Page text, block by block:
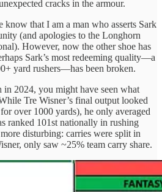
cracks in the armour.
that I am a man who asserts Sark
(and apologies to the Longhorn
However, now the other shoe has
Sark’s most redeeming quality—a
yard rushers—has been broken.
2024, you might have seen what
Tre Wisner’s final output looked
over 1000 yards), he only averaged
ranked 101st nationally in rushing
disturbing: carries were split in
only saw ~25% team carry share.